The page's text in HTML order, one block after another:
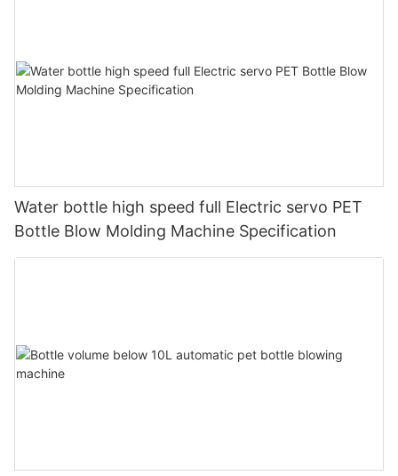
Water bottle high speed full Electric servo PET
Bottle Blow Molding Machine Specification